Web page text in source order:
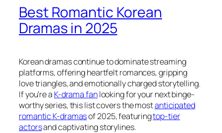
Best Romantic Korean
Dramas in 2025
Korean dramas continue to dominate streaming
platforms, offering heartfelt romances, gripping
love triangles, and emotionally charged storytelling.
If you’re a K-drama fanlooking for your next binge-
worthy series, this list covers the mostanticipated
romantic K-dramasof 2025, featuringtop-tier
actorsand captivating storylines.